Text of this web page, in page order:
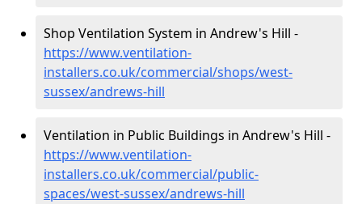
Shop Ventilation System in Andrew's Hill -
https://www.ventilation-
installers.co.uk/commercial/shops/west-
sussex/andrews-hill
Ventilation in Public Buildings in Andrew's Hill -
https://www.ventilation-
installers.co.uk/commercial/public-
spaces/west-sussex/andrews-hill